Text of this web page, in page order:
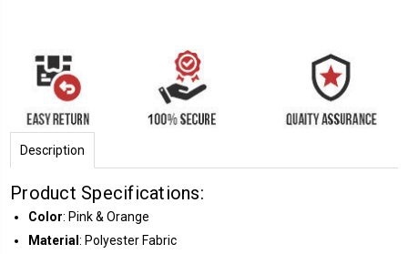
Description
Product Specifications:
Color: Pink & Orange
Material : Polyester Fabric